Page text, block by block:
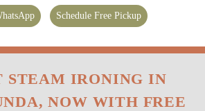
Schedule Free Pickup
STEAM IRONING IN
NOW WITH FREE